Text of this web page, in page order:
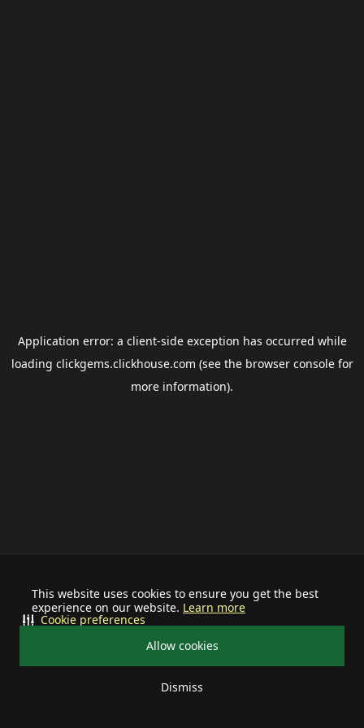
This website uses cookies to ensure you get the best
experience on our website. Learn more
Allow cookies
Dismiss
Cookie preferences
Application error: a client-side exception has occurred while
loading clickgems.clickhouse.com (see the browser consolefor
more information).